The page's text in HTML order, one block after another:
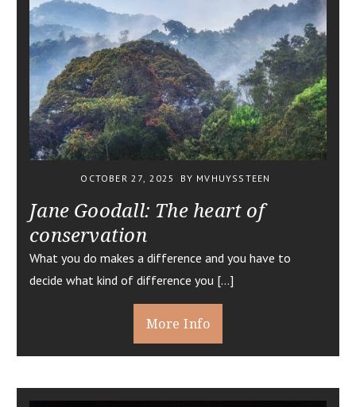
OCTOBER 27, 2025 BY MVHUYSSTEEN
Jane Goodall: The heart of
conservation
What you do makes a difference and you have to
decide what kind of difference you […]
More Info